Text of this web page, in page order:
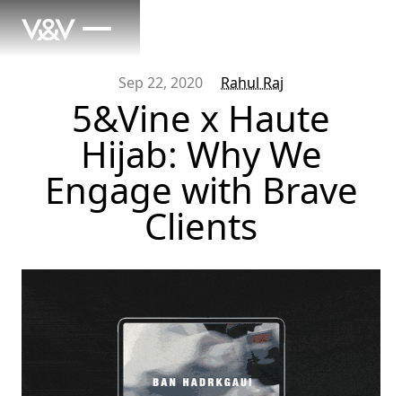
Sep 22, 2020 Rahul Raj
5&Vine x Haute
Hijab: Why We
Engage with Brave
Clients